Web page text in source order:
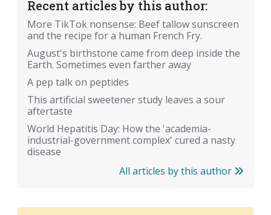
Recent articles by this author:
More TikTok nonsense: Beef tallow sunscreen
and the recipe for a human French Fry.
August's birthstone came from deep inside the
Earth. Sometimes even farther away
A pep talk on peptides
This artificial sweetener study leaves a sour
aftertaste
World Hepatitis Day: How the 'academia-
industrial-government complex' cured a nasty
disease
All articles by this author